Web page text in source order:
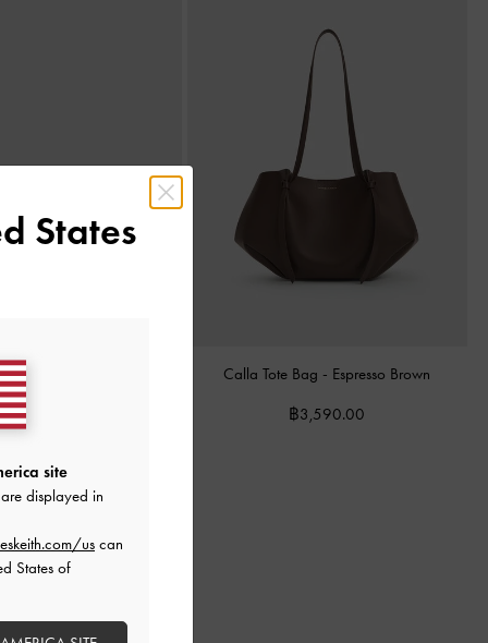
Mary Jane Sneakers
-Dark Brown
฿3,390.00
Calla Tote Bag - Espresso Brown
฿3,590.00
States
site
displayed in
us can
States of